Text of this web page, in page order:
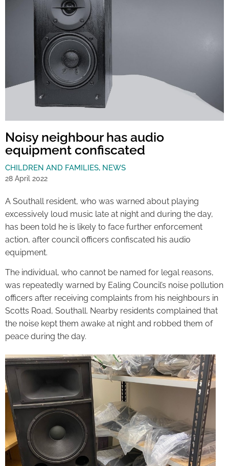
Noisy neighbour has audio
equipment confiscated
CHILDREN AND FAMILIES, NEWS
28 April 2022
A Southall resident, who was warned about playing
excessively loud music late at night and during the day,
has been told he is likely to face further enforcement
action, after council officers confiscated his audio
equipment.
The individual, who cannot be named for legal reasons,
was repeatedly warned by Ealing Council’s noise pollution
officers after receiving complaints from his neighbours in
Scotts Road, Southall. Nearby residents complained that
the noise kept them awake at night and robbed them of
peace during the day.